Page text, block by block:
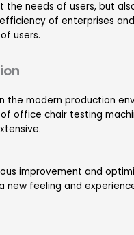
the needs of users, but
of enterprises
users.
the modern production
office chair testing
improvement and
new feeling and